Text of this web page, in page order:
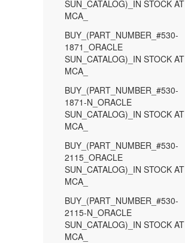
SUN_CATALOG)_IN STOCK AT
MCA_
BUY_(PART_NUMBER_#530-
1871_ORACLE
SUN_CATALOG)_IN STOCK AT
MCA_
BUY_(PART_NUMBER_#530-
1871-N_ORACLE
SUN_CATALOG)_IN STOCK AT
MCA_
BUY_(PART_NUMBER_#530-
2115_ORACLE
SUN_CATALOG)_IN STOCK AT
MCA_
BUY_(PART_NUMBER_#530-
2115-N_ORACLE
SUN_CATALOG)_IN STOCK AT
MCA_